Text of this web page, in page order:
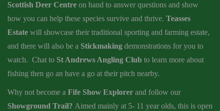
Scottish Deer Centre on hand to answer questions and show
how you can help these species survive and thrive. Teasses
Estate will showcase their traditional sporting and farming estate,
and there will also be a Stickmaking demonstrations for you to
watch. Chat to St Andrews Angling Club to learn more about
fishing then go an have a go at their pitch nearby.
Why not become a Fife Show Explorer and follow our
Showground Trail? Aimed mainly at 5- 11 year olds, this is open